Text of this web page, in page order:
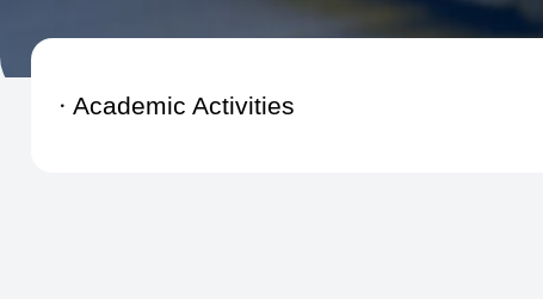
 Academic Activities